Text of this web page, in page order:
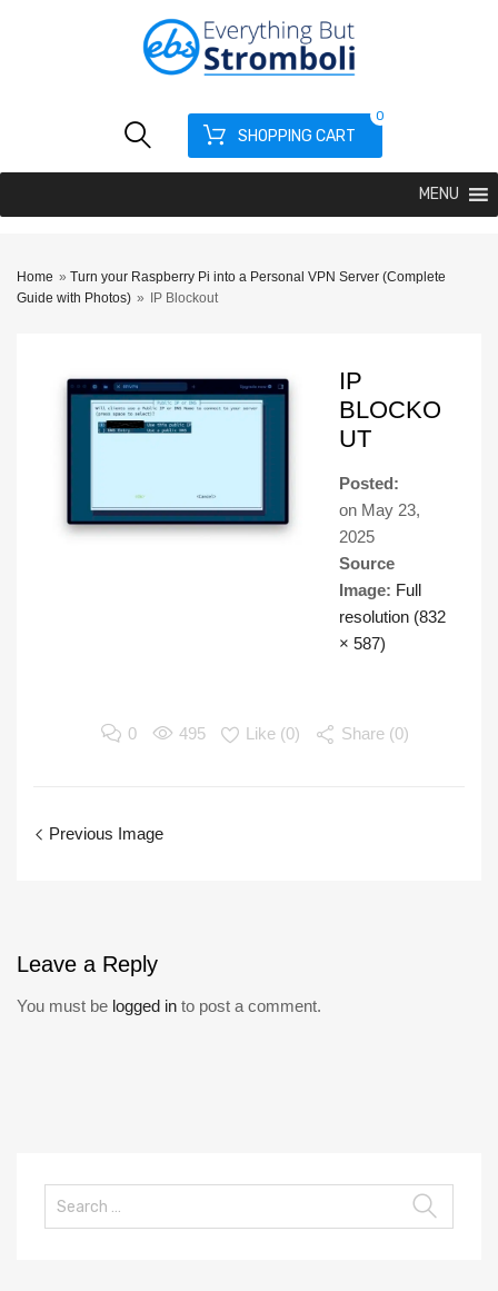
SHOPPING CART
0
MENU
Home » Turn your Raspberry Pi into a Personal VPN Server (Complete
Guide with Photos) » IP Blockout
IP
BLOCKO
UT
Posted:
on May 23,
2025
Source
Image: Full
resolution (832
× 587)
0 495 Like (0) Share (0)
Previous Image
Leave a Reply
You must be logged in to post a comment.